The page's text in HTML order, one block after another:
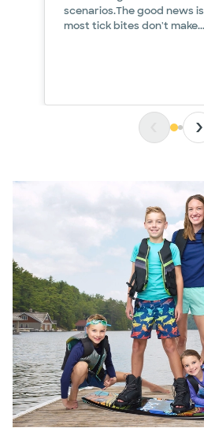
says
about
scenarios.The good news
most tick bites don't make...